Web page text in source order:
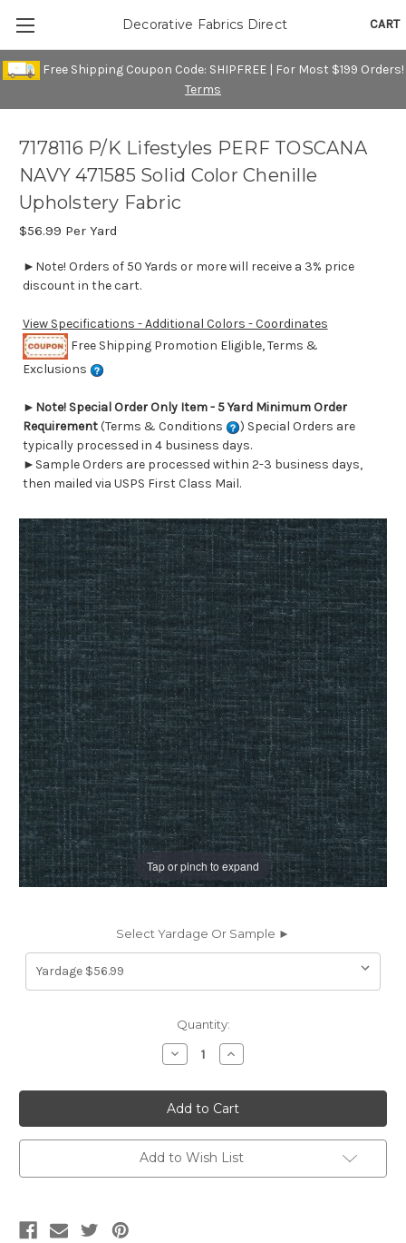
Free Shipping Coupon Code: SHIPFREE | For Most $199 Orders!
Terms
CART
Decorative Fabrics Direct
Tap or pinch to expand
7178116 P/K Lifestyles PERF TOSCANA
NAVY 471585 Solid Color Chenille
Upholstery Fabric
$56.99 Per Yard
►Note! Orders of 50 Yards or more will receive a 3% price
discount in the cart.
View Specifications - Additional Colors - Coordinates
Free Shipping Promotion Eligible, Terms &
Exclusions
► Note! Special Order Only Item - 5 Yard Minimum Order
Requirement(Terms & Conditions
) Special Orders are
typically processed in 4 business days.
►Sample Orders are processed within 2-3 business days,
then mailed via USPS First Class Mail.
Select Yardage Or Sample ►
Quantity:
Decrease
Quantity
7178116
P/K
Lifestyles
PERF
TOSCANA
NAVY
471585
Solid
Increase
Quantity
7178116
P/K
Lifestyles
PERF
TOSCANA
NAVY
471585
Solid
Add to Wish List